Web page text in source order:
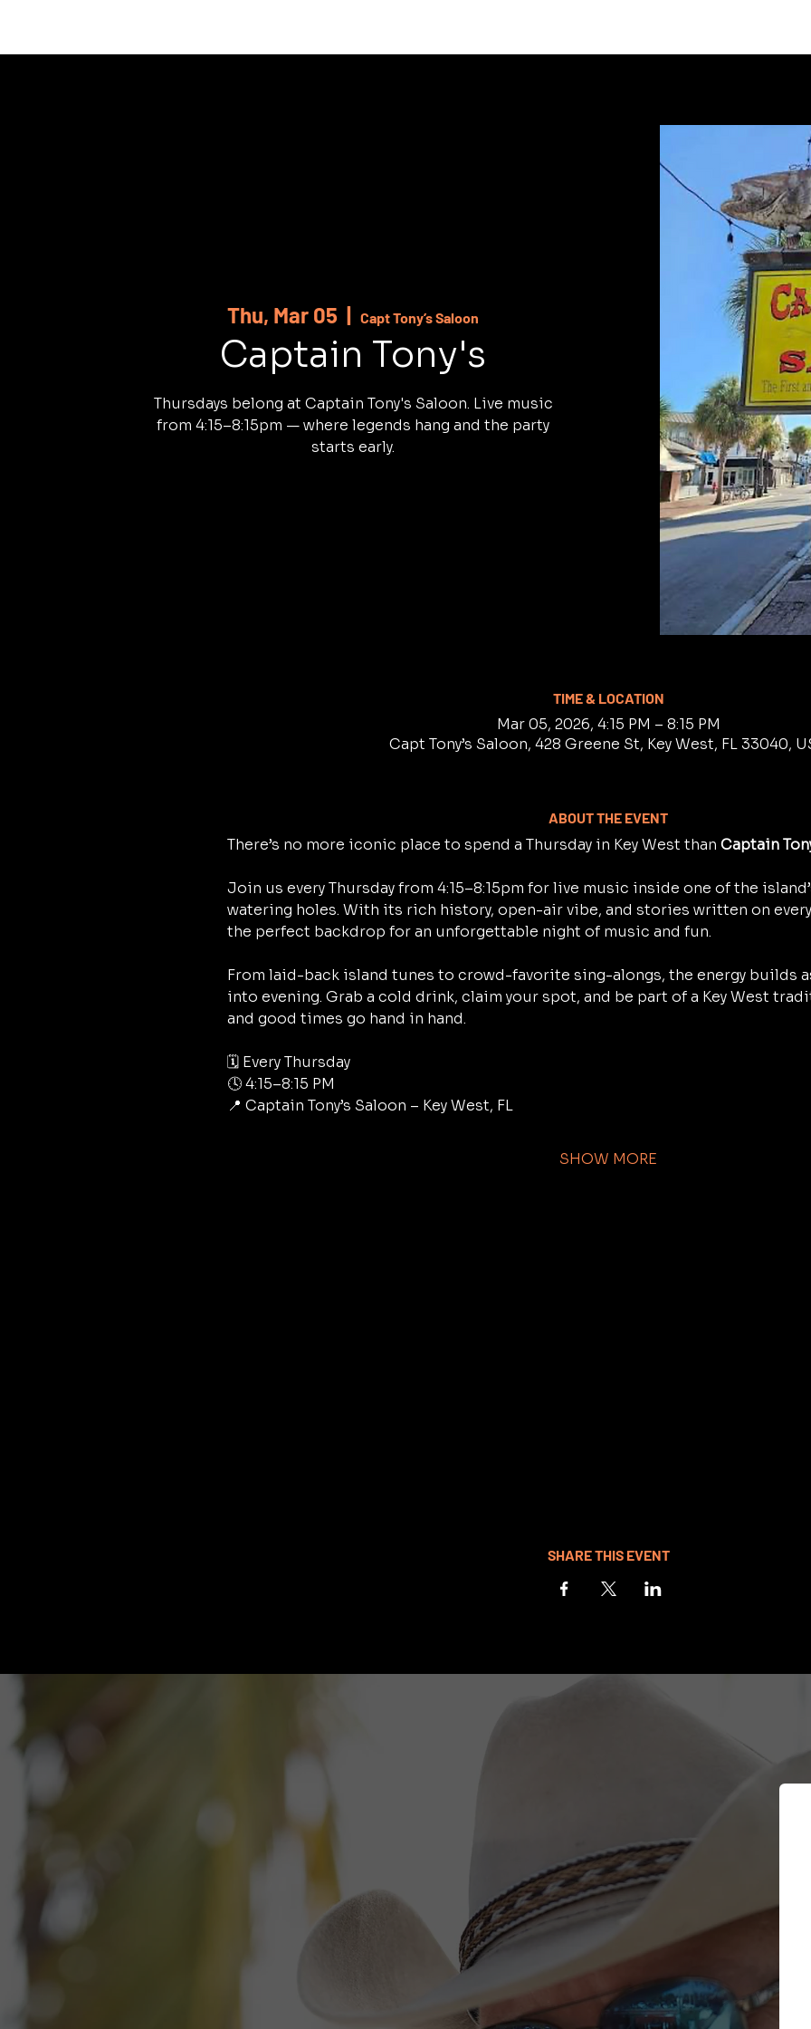
Thu, Mar 05
  |
Capt Tony’s Saloon
Captain Tony's
Thursdays belong at Captain Tony's Saloon. Live music
from 4:15–8:15pm — where legends hang and the party
starts early.
TIME & LOCATION
Mar 05, 2026, 4:15 PM – 8:15 PM
Capt Tony’s Saloon, 428 Greene St, Key West, FL 33040,
ABOUT THE EVENT
There’s no more iconic place to spend a Thursday in Key West than Captain
Join us every Thursday from 4:15–8:15pm for live music inside one of the
watering holes. With its rich history, open-air vibe, and stories written on every
the perfect backdrop for an unforgettable night of music and fun.
From laid-back island tunes to crowd-favorite sing-alongs, the energy builds
into evening. Grab a cold drink, claim your spot, and be part of a Key West
and good times go hand in hand.
🗓 Every Thursday
🕓 4:15–8:15 PM
📍 Captain Tony’s Saloon – Key West, FL
SHOW MORE
SHARE THIS EVENT